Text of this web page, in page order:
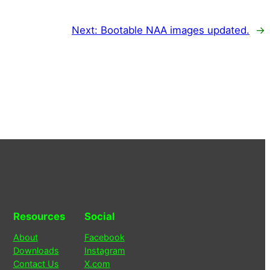
Next: Bootable NAA images updated. →
Resources
About
Downloads
Contact Us
Social
Facebook
Instagram
X.com